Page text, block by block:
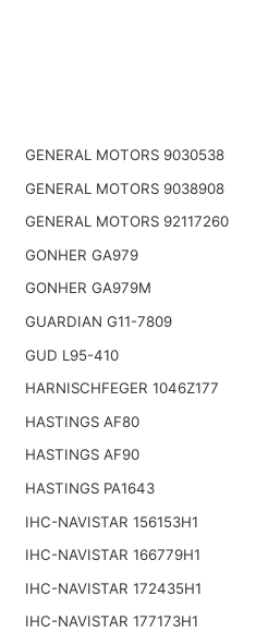
GENERAL MOTORS 9030538
GENERAL MOTORS 9038908
GENERAL MOTORS 92117260
GONHER GA979
GONHER GA979M
GUARDIAN G11-7809
GUD L95-410
HARNISCHFEGER 1046Z177
HASTINGS AF80
HASTINGS AF90
HASTINGS PA1643
IHC-NAVISTAR 156153H1
IHC-NAVISTAR 166779H1
IHC-NAVISTAR 172435H1
IHC-NAVISTAR 177173H1